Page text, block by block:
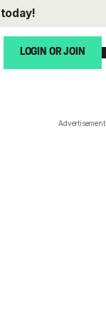
today!
LOGIN OR JOIN
Advertisement